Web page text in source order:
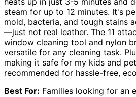
steam for up to 12 minutes. It's
mold, bacteria, and tough stains
—just not real leather. The 11
window cleaning tool and nylon
versatile for any cleaning task.
making it safe for my kids and
recommended for hassle-free,
Best For: Families looking for an